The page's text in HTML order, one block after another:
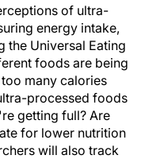
of ultra-
energy intake,
the Universal Eating
foods are being
many calories
processed foods
getting full? Are
for lower nutrition
will also track